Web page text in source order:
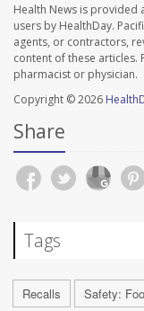
Health News is provided
users by HealthDay.
agents, or contractors,
content of these articles.
pharmacist or physician.
Copyright © 2026
Share
Tags
Recalls Safety: